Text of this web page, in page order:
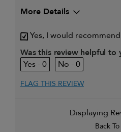
More Details
My primary hair concern is
I was incentivized to give this
review (for ex. free product,
sweepstakes/contest, loyalty
Yes, I would
Was this review helpful to
0
0
FLAG THIS REVIEW
Displaying
Back